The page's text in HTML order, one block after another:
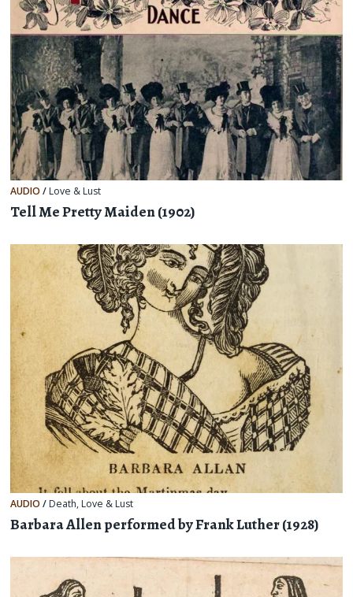
AUDIO/ Love & Lust
Tell Me Pretty Maiden (1902)
AUDIO/ Death, Love & Lust
Barbara Allen performed by Frank Luther (1928)